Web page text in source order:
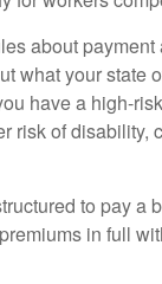
about payment
what your state
have a high-
risk of disability,
to pay a
in full